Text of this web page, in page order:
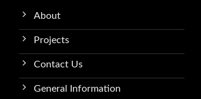
About
Projects
Contact Us
General Information